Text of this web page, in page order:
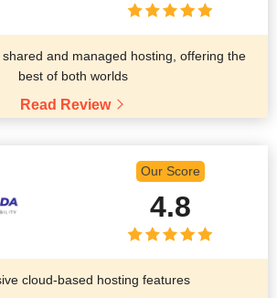
and managed hosting, offering the
best of both worlds
Read Review
Our Score
4.8
cloud-based hosting features